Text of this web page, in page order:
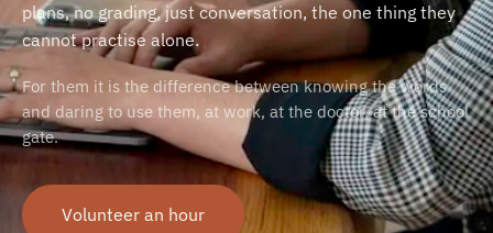
plans, no grading, just conversation, the one thing they
cannot practise alone.
For them it is the difference between knowing the words
and daring to use them, at work, at the doctor, at the school
gate.
Volunteer an hour